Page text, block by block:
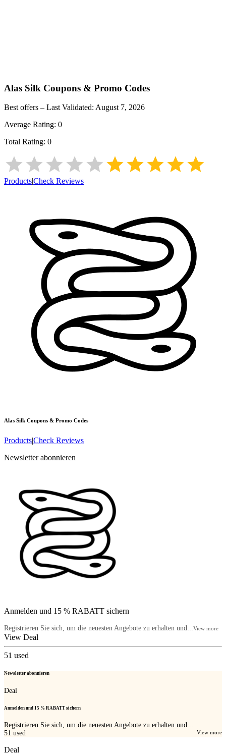
Alas Silk Coupons & Promo Codes
Best offers – Last Validated: August 7, 2026
Average Rating: 0
Total Rating: 0
Products|Check Reviews
Alas Silk Coupons & Promo Codes
Products|Check Reviews
Newsletter abonnieren
Anmelden und 15 % RABATT sichern
Registrieren Sie sich, um die neuesten Angebote zu erhalten und...View more
View Deal
51 used
Newsletter abonnieren
Deal
Anmelden und 15 % RABATT sichern
Registrieren Sie sich, um die neuesten Angebote zu erhalten und...
View more
51 used
Deal